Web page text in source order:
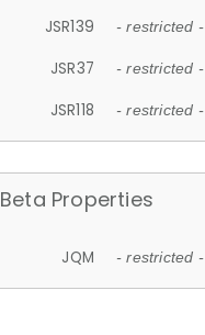
JSR139 - restricted -
JSR37 - restricted -
JSR118 - restricted -
Beta Properties
JQM - restricted -